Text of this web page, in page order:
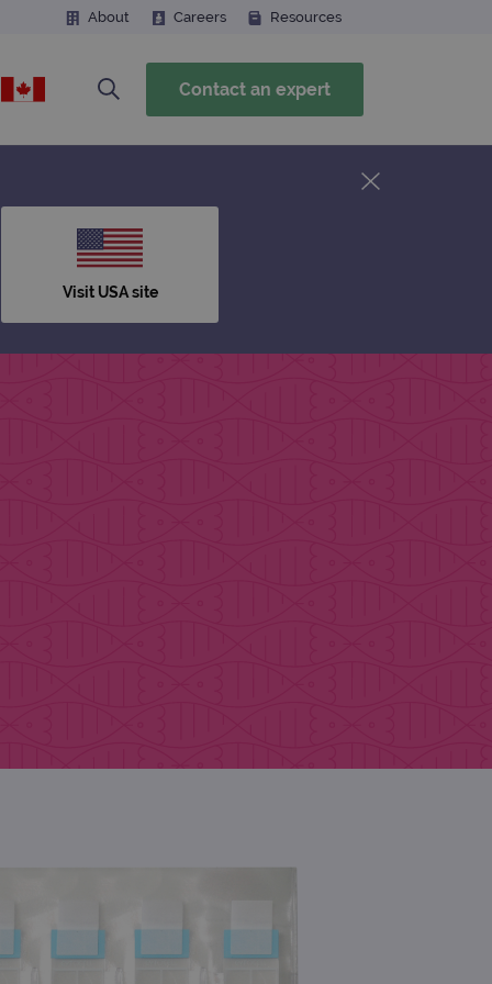
Visit USA site
About Careers Resources
Contact an expert